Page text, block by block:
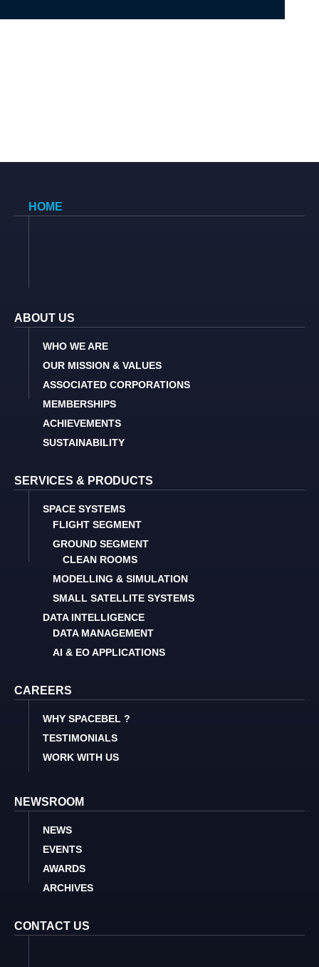
HOME
ABOUT US
WHO WE ARE
OUR MISSION & VALUES
ASSOCIATED CORPORATIONS
MEMBERSHIPS
ACHIEVEMENTS
SUSTAINABILITY
SERVICES & PRODUCTS
SPACE SYSTEMS
FLIGHT SEGMENT
GROUND SEGMENT
CLEAN ROOMS
MODELLING & SIMULATION
SMALL SATELLITE SYSTEMS
DATA INTELLIGENCE
DATA MANAGEMENT
AI & EO APPLICATIONS
CAREERS
WHY SPACEBEL ?
TESTIMONIALS
WORK WITH US
NEWSROOM
NEWS
EVENTS
AWARDS
ARCHIVES
CONTACT US